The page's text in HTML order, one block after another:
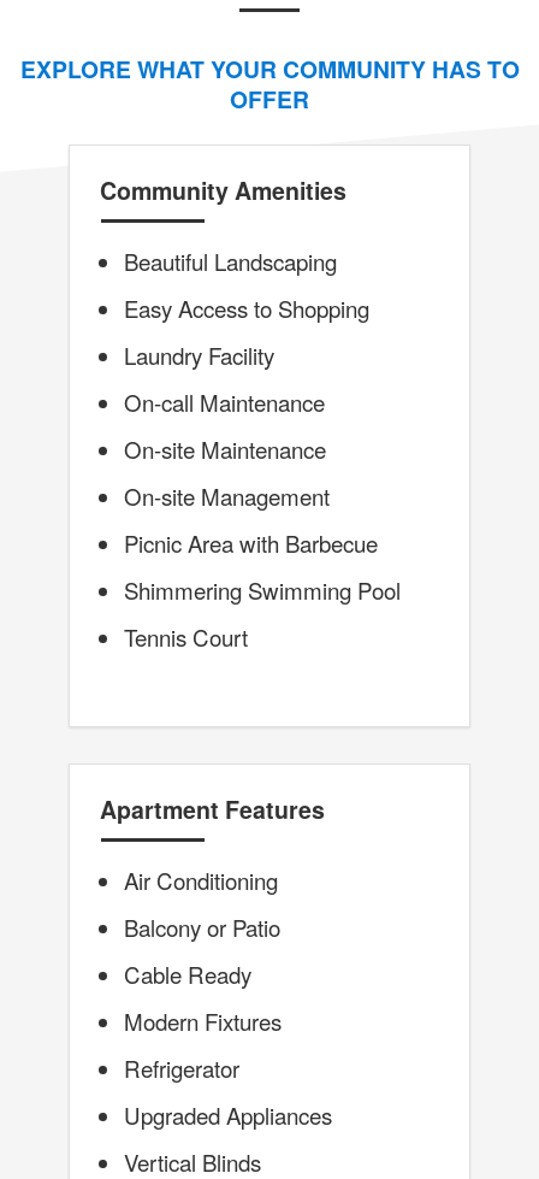
EXPLORE WHAT YOUR COMMUNITY HAS TO
OFFER
Community Amenities
Beautiful Landscaping
Easy Access to Shopping
Laundry Facility
On-call Maintenance
On-site Maintenance
On-site Management
Picnic Area with Barbecue
Shimmering Swimming Pool
Tennis Court
Apartment Features
Air Conditioning
Balcony or Patio
Cable Ready
Modern Fixtures
Refrigerator
Upgraded Appliances
Vertical Blinds